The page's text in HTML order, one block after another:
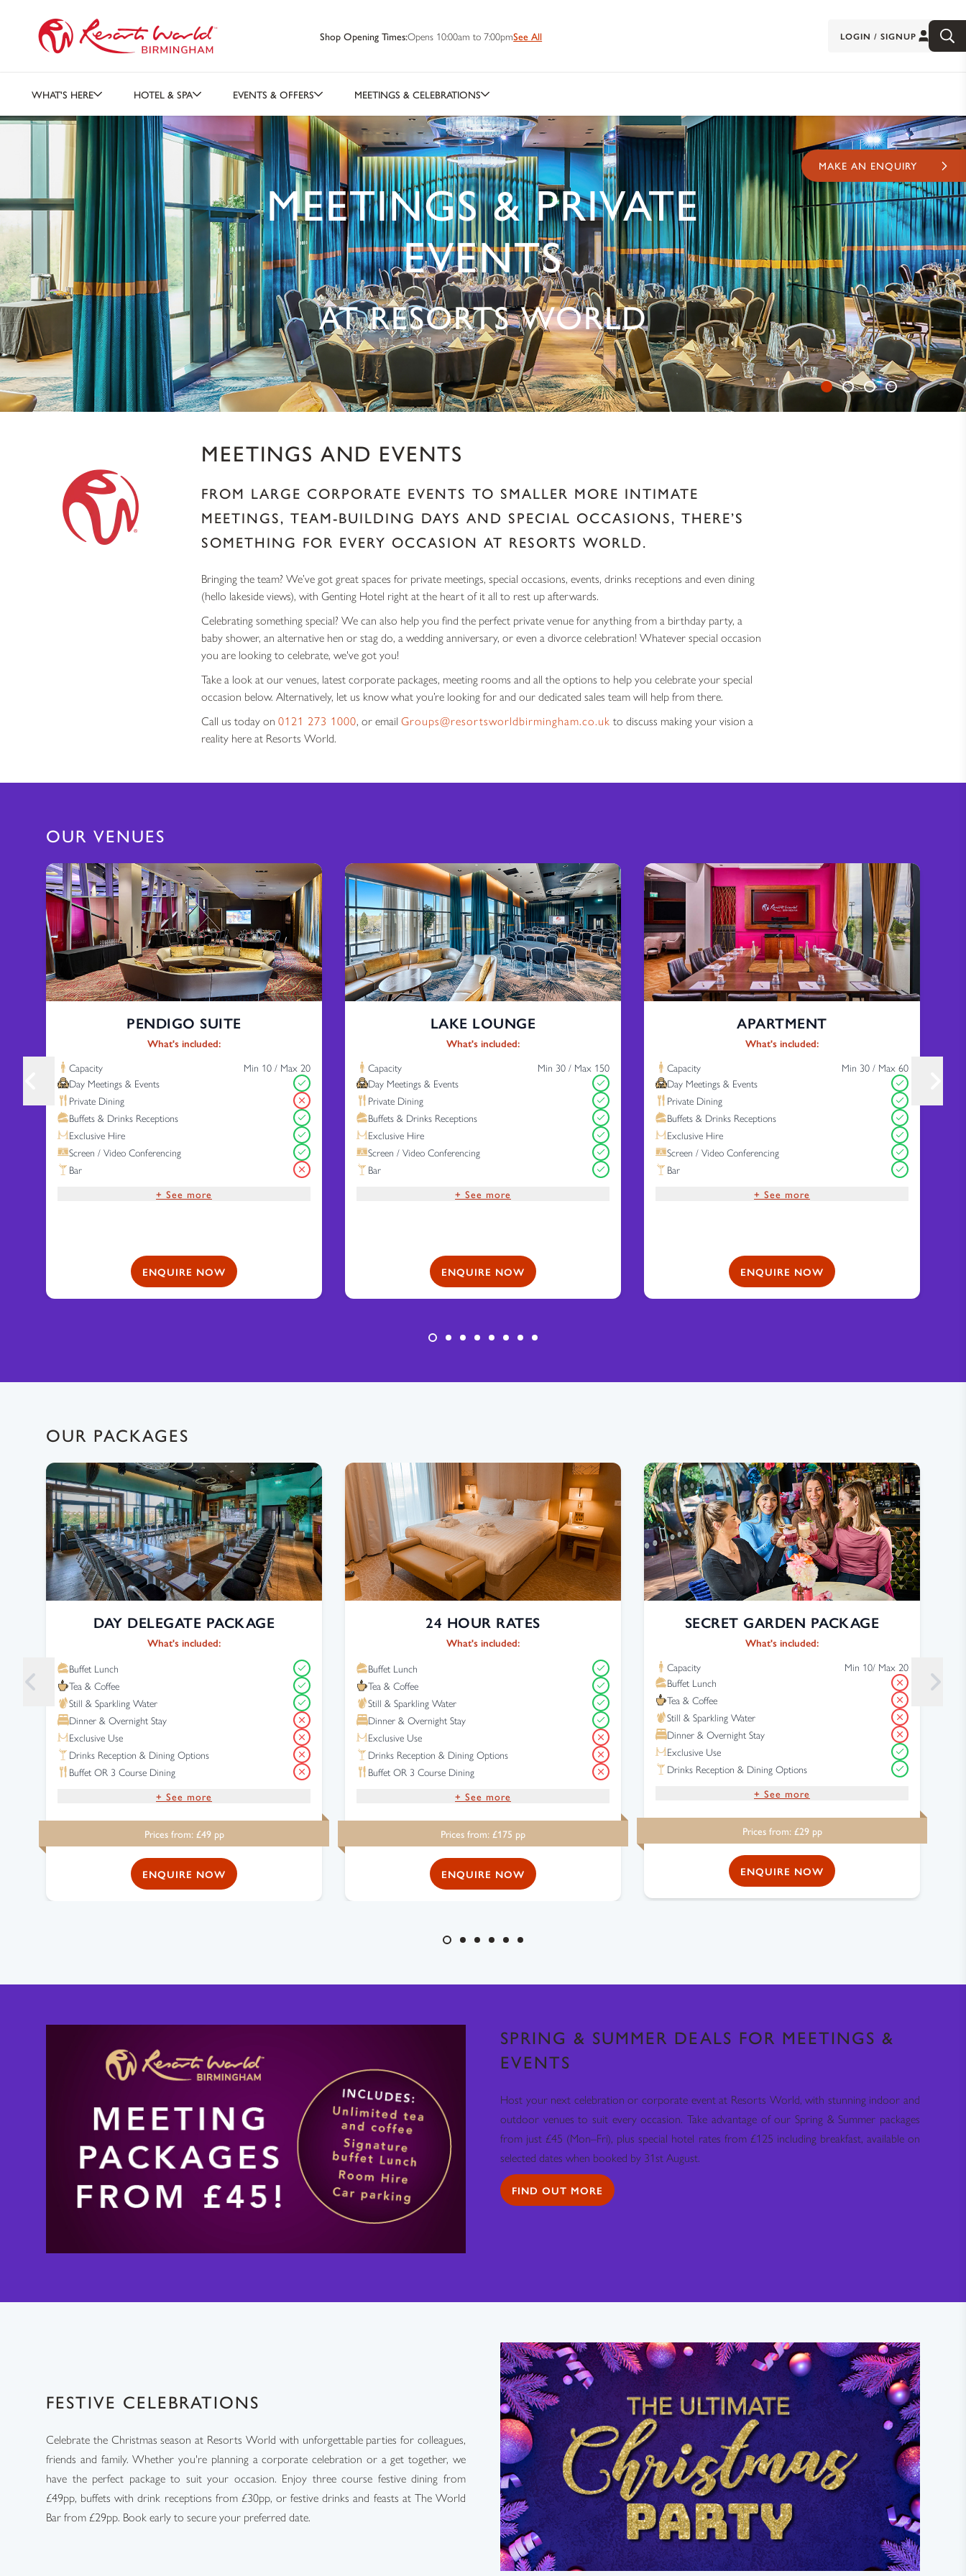
Shop Opening Times:Opens 10:00am to 7:00pmSee All LOGIN / SIGNUP
WHAT'S HERE HOTEL & SPA EVENTS & OFFERS MEETINGS & CELEBRATIONS
MAKE AN ENQUIRY
MEETINGS & PRIVATE
EVENTS
AT RESORTS WORLD
MEETINGS AND EVENTS
FROM LARGE CORPORATE EVENTS TO SMALLER MORE INTIMATE
MEETINGS, TEAM-BUILDING DAYS AND SPECIAL OCCASIONS, THERE’S
SOMETHING FOR EVERY OCCASION AT RESORTS WORLD.
Bringing the team? We’ve got great spaces for private meetings, special occasions, events, drinks receptions and even dining
(hello lakeside views), with Genting Hotel right at the heart of it all to rest up afterwards.
Celebrating something special? We can also help you find the perfect private venue for anything from a birthday party, a
baby shower, an alternative hen or stag do, a wedding anniversary, or even a divorce celebration! Whatever special occasion
you are looking to celebrate, we've got you!
Take a look at our venues, latest corporate packages, meeting rooms and all the options to help you celebrate your special
occasion below. Alternatively, let us know what you’re looking for and our dedicated sales team will help from there.
Call us today on 0121 273 1000, or email Groups@resortsworldbirmingham.co.uk to discuss making your vision a
reality here at Resorts World.
OUR VENUES
PENDIGO SUITE
What's included:
Capacity
Min 10 / Max 20
Day Meetings & Events
Private Dining
Buffets & Drinks Receptions
Exclusive Hire
Screen / Video Conferencing
Bar
+ See more
ENQUIRE NOW
LAKE LOUNGE
What's included:
Capacity
Min 30 / Max 150
Day Meetings & Events
Private Dining
Buffets & Drinks Receptions
Exclusive Hire
Screen / Video Conferencing
Bar
+ See more
ENQUIRE NOW
APARTMENT
What's included:
Capacity
Min 30 / Max 60
Day Meetings & Events
Private Dining
Buffets & Drinks Receptions
Exclusive Hire
Screen / Video Conferencing
Bar
+ See more
ENQUIRE NOW
OUR PACKAGES
DAY DELEGATE PACKAGE
What's included:
Buffet Lunch
Tea & Coffee
Still & Sparkling Water
Dinner & Overnight Stay
Exclusive Use
Drinks Reception & Dining Options
Buffet OR 3 Course Dining
+ See more
Drinks Reception
Complimentary Wi-FiPrices from: £49pp
ENQUIRE NOW
24 HOUR RATES
What's included:
Buffet Lunch
Tea & Coffee
Still & Sparkling Water
Dinner & Overnight Stay
Exclusive Use
Drinks Reception & Dining Options
Buffet OR 3 Course Dining
+ See more
Drinks Reception
Complimentary Wi-FiPrices from: £175 pp
ENQUIRE NOW
SECRET GARDEN PACKAGE
What's included:
Capacity
Min 10/ Max 20
Buffet Lunch
Tea & Coffee
Still & Sparkling Water
Dinner & Overnight Stay
Exclusive Use
Drinks Reception & Dining Options
+ See more
Buffet OR 3 Course Dining
Complimentary Wi-Fi
Prices from: £29pp
ENQUIRE NOW
SPRING & SUMMER DEALS FOR MEETINGS &
EVENTS
Host your next celebration or corporate event at Resorts World, with stunning indoor and
outdoor venues to suit every occasion. Take advantage of our Spring & Summer packages
from just £45 (Mon–Fri), plus special hotel rates from £125 including breakfast, available on
selected dates when booked by 31st August.
FIND OUT MORE
FESTIVE CELEBRATIONS
Celebrate the Christmas season at Resorts World with unforgettable parties for colleagues,
friends and family. Whether you're planning a corporate celebration or a get together, we
have the perfect package to suit your occasion. Enjoy three course festive dining from
£49pp, buffets with drink receptions from £30pp, or festive drinks and feasts at The World
Bar from £29pp. Book early to secure your preferred date.